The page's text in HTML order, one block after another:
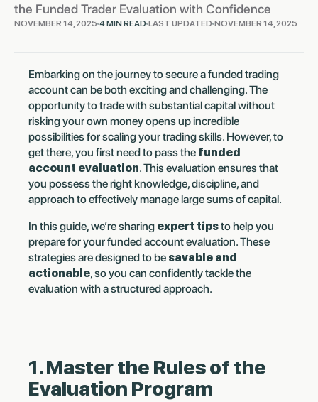
the Funded Trader Evaluation with Confidence
NOVEMBER 14, 2025 4 MIN READ LAST UPDATED NOVEMBER 14, 2025
Embarking on the journey to secure a funded trading
account can be both exciting and challenging. The
opportunity to trade with substantial capital without
risking your own money opens up incredible
possibilities for scaling your trading skills. However, to
get there, you first need to pass the funded
account evaluation. This evaluation ensures that
you possess the right knowledge, discipline, and
approach to effectively manage large sums of capital.
In this guide, we’re sharing expert tipsto help you
prepare for your funded account evaluation. These
strategies are designed to be savable and
actionable, so you can confidently tackle the
evaluation with a structured approach.
1. Master the Rules of the
Evaluation Program